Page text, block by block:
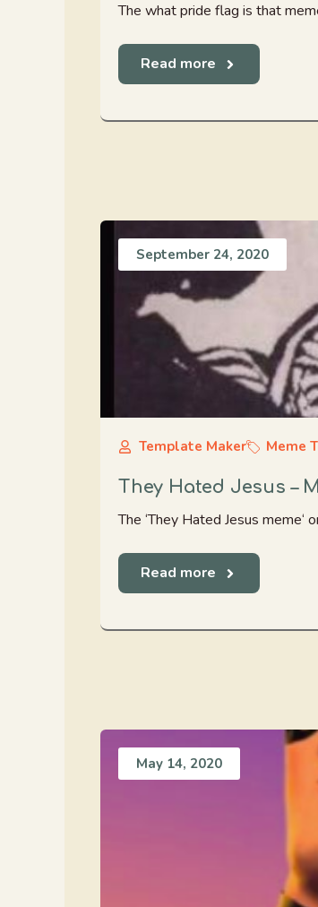
The what pride flag is that
Read more
September 24, 2020
Template Maker Meme
They Hated Jesus –
The ‘They Hated Jesus meme‘
Read more
May 14, 2020